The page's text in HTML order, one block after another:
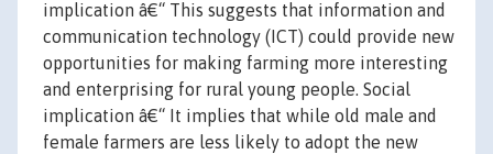
implication â€“ This suggests that information and
communication technology (ICT) could provide new
opportunities for making farming more interesting
and enterprising for rural young people. Social
implication â€“ It implies that while old male and
female farmers are less likely to adopt the new